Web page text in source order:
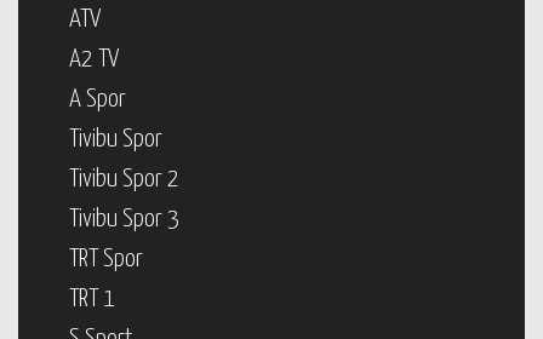
ATV
A2 TV
A Spor
Tivibu Spor
Tivibu Spor 2
Tivibu Spor 3
TRT Spor
TRT 1